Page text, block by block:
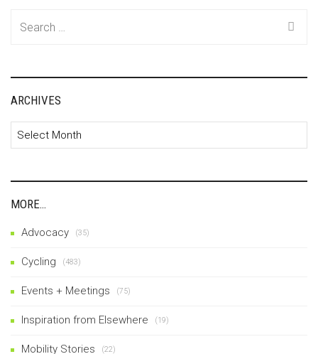
ARCHIVES
Archives
MORE…
Advocacy (35)
Cycling (483)
Events + Meetings (75)
Inspiration from Elsewhere (19)
Mobility Stories (22)